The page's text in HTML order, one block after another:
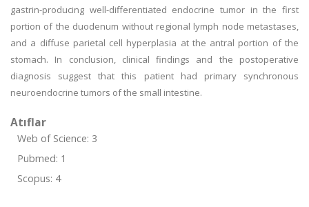
gastrin-producing well-differentiated endocrine tumor in the first
portion of the duodenum without regional lymph node metastases,
and a diffuse parietal cell hyperplasia at the antral portion of the
stomach. In conclusion, clinical findings and the postoperative
diagnosis suggest that this patient had primary synchronous
neuroendocrine tumors of the small intestine.
Atıflar
Web of Science: 3
Pubmed: 1
Scopus: 4